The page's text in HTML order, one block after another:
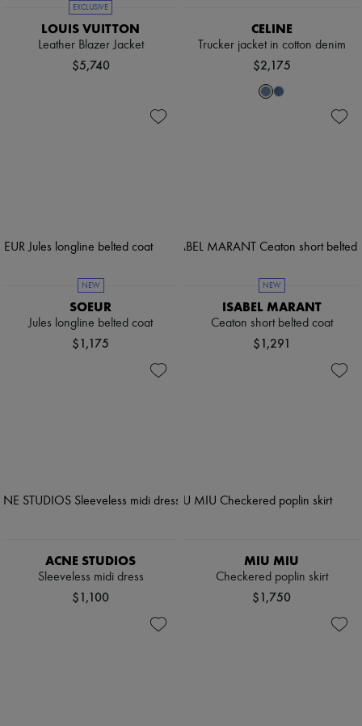
EXCLUSIVE
LOUIS VUITTON
Leather Blazer Jacket
$5,740
CELINE
Trucker jacket in cotton denim
$2,175
NEW
SOEUR
Jules longline belted coat
$1,175
NEW
ISABEL MARANT
Ceaton short belted coat
$1,291
ACNE STUDIOS
Sleeveless midi dress
$1,100
MIU MIU
Checkered poplin skirt
$1,750